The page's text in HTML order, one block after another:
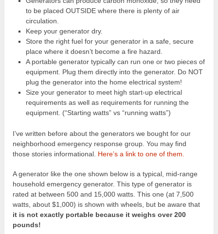
to be placed OUTSIDE where there is plenty of air
circulation.
Keep your generator dry.
Store the right fuel for your generator in a safe, secure
place where it doesn’t become a fire hazard.
A portable generator typically can run one or two pieces of
equipment. Plug them directly into the generator. Do NOT
plug the generator into the home electrical system!
Size your generator to meet high start-up electrical
requirements as well as requirements for running the
equipment. (“Starting watts” vs “running watts”)
I’ve written before about the generators we bought for our
neighborhood emergency response group. You may find
those stories informational. Here’s a link to one of them.
A generator like the one shown below is a typical, mid-range
household emergency generator. This type of generator is
rated at between 500 and 15,000 watts. This one (at 7,500
watts, about $1,000) is shown with wheels, but be aware that
it is not exactly portable because it weighs over 200
pounds!